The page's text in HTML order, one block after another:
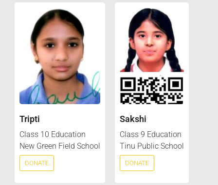
Tripti
Class 10 Education
New Green Field School
DONATE
Sakshi
Class 9 Education
Tinu Public School
DONATE